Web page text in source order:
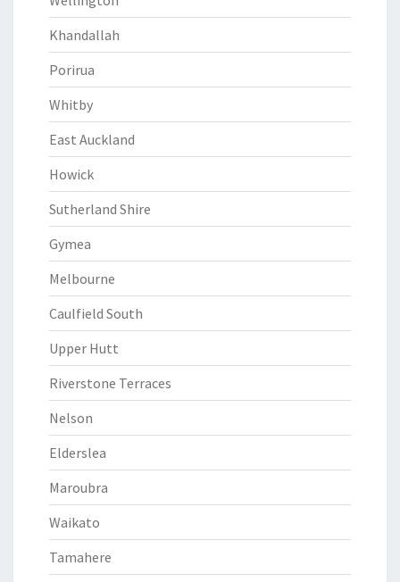
Khandallah
Porirua
Whitby
East Auckland
Howick
Sutherland Shire
Gymea
Melbourne
Caulfield South
Upper Hutt
Riverstone Terraces
Nelson
Elderslea
Maroubra
Waikato
Tamahere